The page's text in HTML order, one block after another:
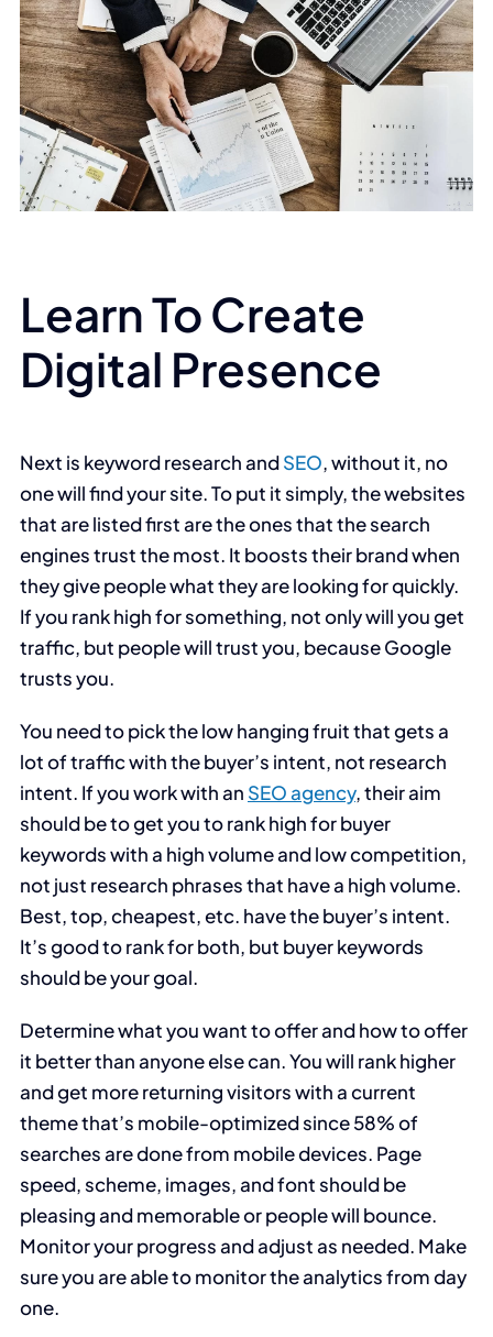
Learn To Create
Digital Presence
Next is keyword research andSEO, without it, no
one will find your site. To put it simply, the websites
that are listed first are the ones that the search
engines trust the most. It boosts their brand when
they give people what they are looking for quickly.
If you rank high for something, not only will you get
traffic, but people will trust you, because Google
trusts you.
You need to pick the low hanging fruit that gets a
lot of traffic with the buyer’s intent, not research
intent. If you work with an SEO agency, their aim
should be to get you to rank high for buyer
keywords with a high volume and low competition,
not just research phrases that have a high volume.
Best, top, cheapest, etc. have the buyer’s intent.
It’s good to rank for both, but buyer keywords
should be your goal.
Determine what you want to offer and how to offer
it better than anyone else can. You will rank higher
and get more returning visitors with a current
theme that’s mobile-optimized since 58% of
searches are done from mobile devices. Page
speed, scheme, images, and font should be
pleasing and memorable or people will bounce.
Monitor your progress and adjust as needed. Make
sure you are able to monitor the analytics from day
one.